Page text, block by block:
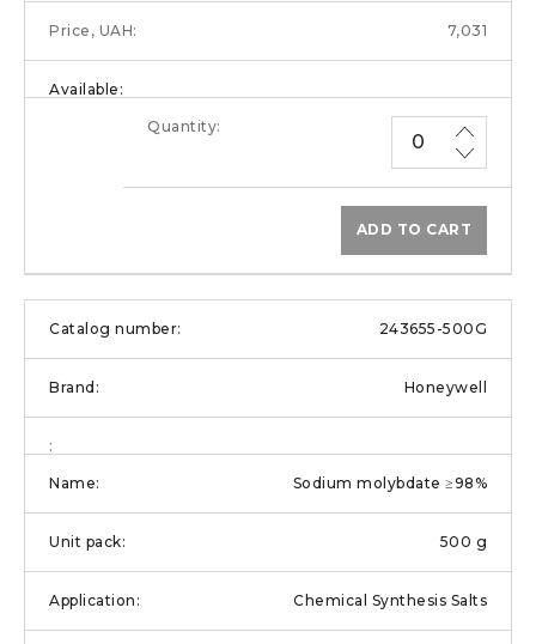
7,031
ADD TO CART
243655-500G
Honeywell
Sodium molybdate ≥98%
500 g
Chemical Synthesis Salts